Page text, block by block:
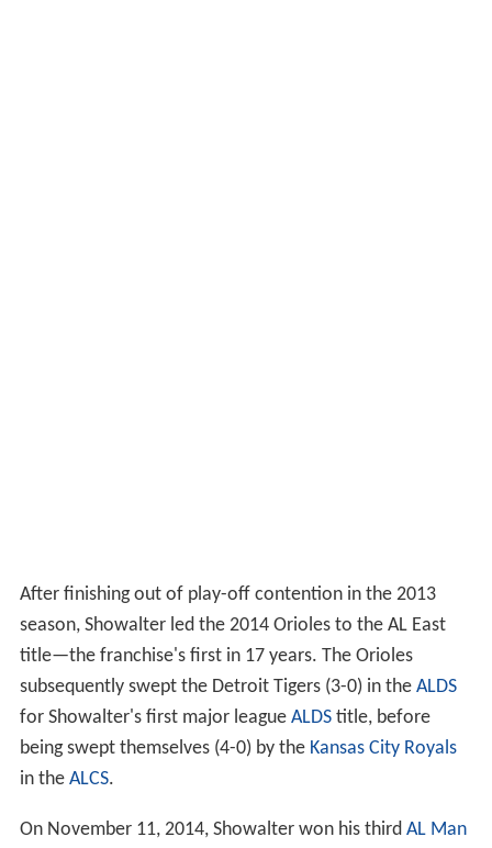
After finishing out of play-off contention in the 2013
season, Showalter led the 2014 Orioles to the AL East
title—the franchise's first in 17 years. The Orioles
subsequently swept the Detroit Tigers (3-0) in the ALDS
for Showalter's first major league ALDStitle, before
being swept themselves (4-0) by the Kansas City Royals
in the ALCS.
On November 11, 2014, Showalter won his third AL Man